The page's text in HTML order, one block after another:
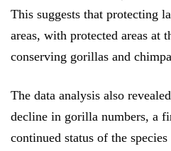
This suggests that protecting
areas, with protected areas at
conserving gorillas and
The data analysis also
decline in gorilla numbers, a
continued status of the